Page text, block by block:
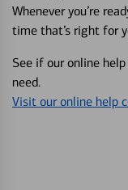
Whenever you’re
time that’s right for
See if our online
need.
Visit our online help